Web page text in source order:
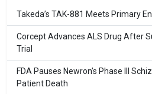
Takeda’s TAK-881 Meets Primary
Corcept Advances ALS Drug After
Trial
FDA Pauses Newron’s Phase III
Patient Death